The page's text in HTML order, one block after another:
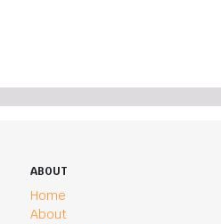
ABOUT
Home
About